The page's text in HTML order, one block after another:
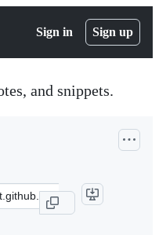
Sign in Sign up
and snippets.